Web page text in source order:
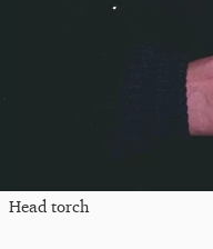
Head torch